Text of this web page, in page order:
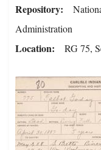
Repository
Administration
Location RG 75,